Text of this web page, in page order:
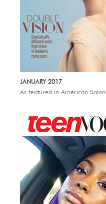
JANUARY 2017
As featured in American Salon